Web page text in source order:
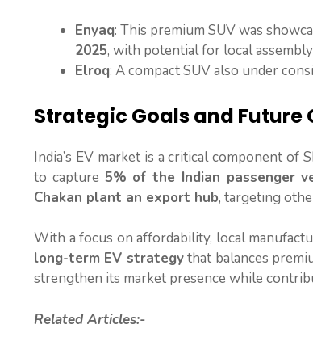
Enyaq: This premium SUV was
2025, with potential for local
Elroq: A compact SUV also under
Strategic Goals and Future
India’s EV market is a critical component of
to capture 5% of the Indian passenger
Chakan plant an export hub, targeting
With a focus on affordability, local
long-term EV strategythat balances
strengthen its market presence while
Related Articles:-